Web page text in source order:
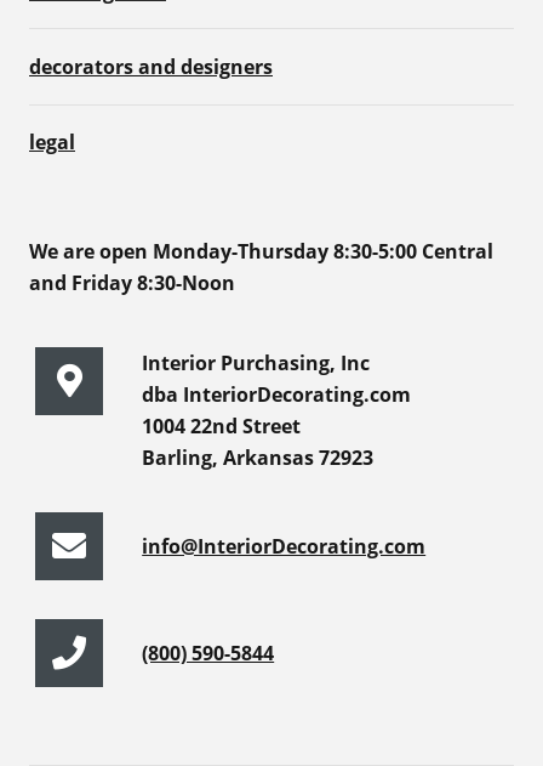
decorators and designers
legal
We are open Monday-Thursday 8:30-5:00 Central
and Friday 8:30-Noon
Interior Purchasing, Inc
dba InteriorDecorating.com
1004 22nd Street
Barling, Arkansas 72923
info@InteriorDecorating.com
(800) 590-5844